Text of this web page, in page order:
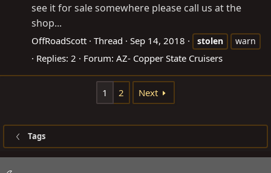
see it for sale somewhere please call us at the
shop...
OffRoadScott Thread Sep 14, 2018 stolen warn
Replies: 2 Forum: AZ- Copper State Cruisers
1 2 Next
Tags